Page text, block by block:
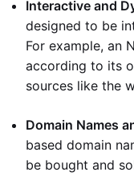
Interactive and
designed to be
For example, an
according to its
sources like the
Domain Names
based domain
be bought and